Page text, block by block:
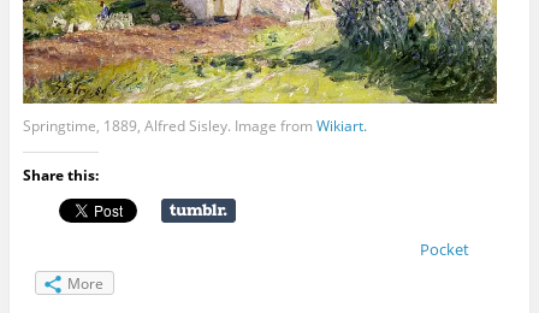
Springtime, 1889, Alfred Sisley. Image from Wikiart.
Share this:
Pocket
More